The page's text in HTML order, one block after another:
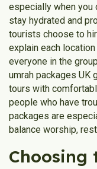
especially when you
stay hydrated and
tourists choose to
explain each
everyone in the
umrah packages UK
tours with
people who have
packages are
balance worship,
Choosing